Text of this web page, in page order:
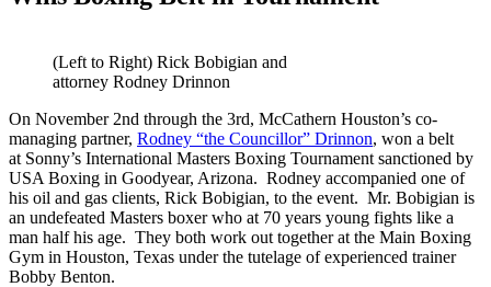
(Left to Right) Rick Bobigian and
attorney Rodney Drinnon
On November 2nd through the 3rd, McCathern Houston’s co-
managing partner, Rodney “the Councillor” Drinnon, won a belt
at Sonny’s International Masters Boxing Tournament sanctioned by
USA Boxing in Goodyear, Arizona. Rodney accompanied one of
his oil and gas clients, Rick Bobigian, to the event. Mr. Bobigian is
an undefeated Masters boxer who at 70 years young fights like a
man half his age. They both work out together at the Main Boxing
Gym in Houston, Texas under the tutelage of experienced trainer
Bobby Benton.